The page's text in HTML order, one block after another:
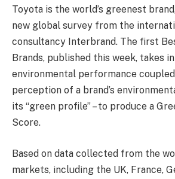
Toyota is the world’s greenest
new global survey from the
consultancy Interbrand. The first
Brands, published this week, takes
environmental performance
perception of a brand’s
its “green profile” – to produce a
Score.
Based on data collected from the
markets, including the UK, France,